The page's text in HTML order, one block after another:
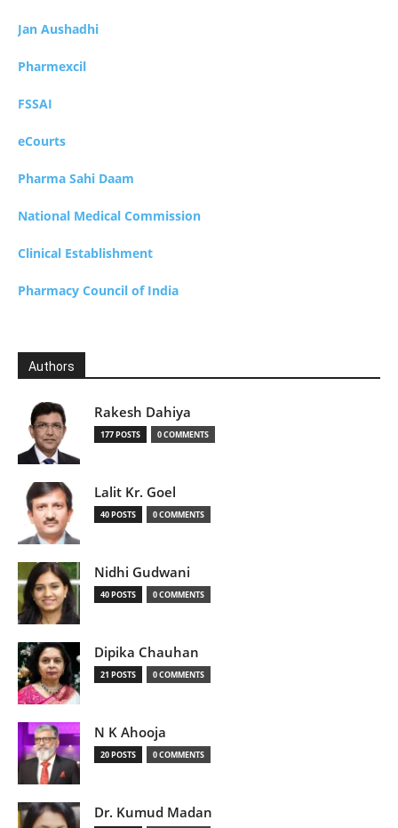
Jan Aushadhi
Pharmexcil
FSSAI
eCourts
Pharma Sahi Daam
National Medical Commission
Clinical Establishment
Pharmacy Council of India
Authors
Rakesh Dahiya
177 POSTS 0 COMMENTS
Lalit Kr. Goel
40 POSTS 0 COMMENTS
Nidhi Gudwani
40 POSTS 0 COMMENTS
Dipika Chauhan
21 POSTS 0 COMMENTS
N K Ahooja
20 POSTS 0 COMMENTS
Dr. Kumud Madan